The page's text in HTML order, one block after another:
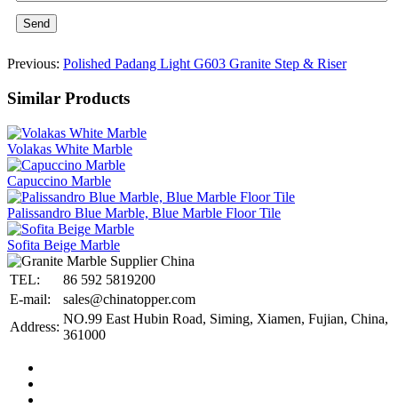
Send
Previous: Polished Padang Light G603 Granite Step & Riser
Similar Products
Volakas White Marble
Capuccino Marble
Palissandro Blue Marble, Blue Marble Floor Tile
Sofita Beige Marble
TEL:
86 592 5819200
E-mail:
sales@chinatopper.com
Address:
NO.99 East Hubin Road, Siming, Xiamen, Fujian, China,
361000